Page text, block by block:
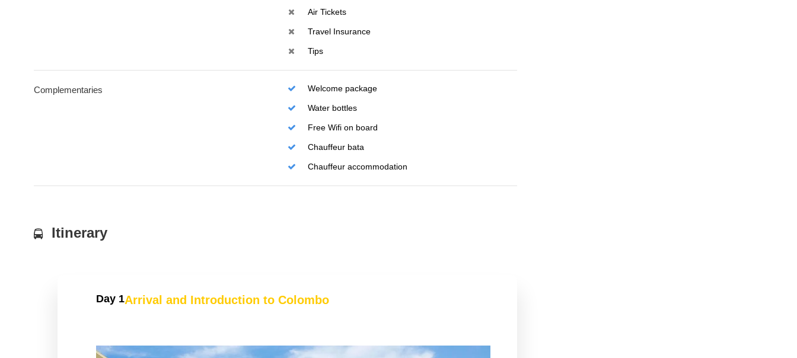
Air Tickets
Travel Insurance
Tips
Complementaries Welcome package
Water bottles
Free Wifi on board
Chauffeur bata
Chauffeur accommodation
Itinerary
Day 1Arrival and Introduction to Colombo